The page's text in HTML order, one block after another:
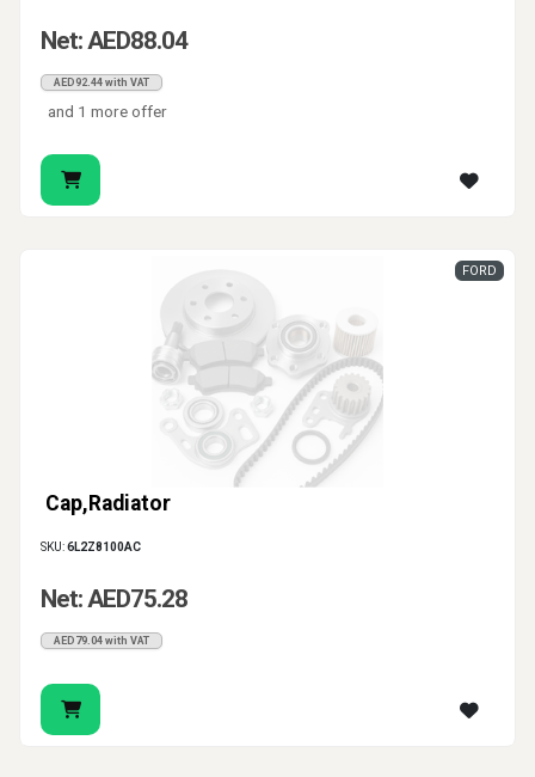
Net: AED88.04
AED92.44 with VAT
and 1 more offer
Cap,Radiator
FORD
SKU:6L2Z8100AC
Net: AED75.28
AED79.04 with VAT